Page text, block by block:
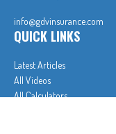
info@gdvinsurance.com
QUICK LINKS
Latest Articles
All Videos
All Calculators